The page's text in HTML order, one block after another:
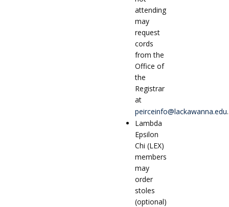
attending
may
request
cords
from the
Office of
the
Registrar
at
peirceinfo@lackawanna.edu.
Lambda
Epsilon
Chi (LEX)
members
may
order
stoles
(optional)